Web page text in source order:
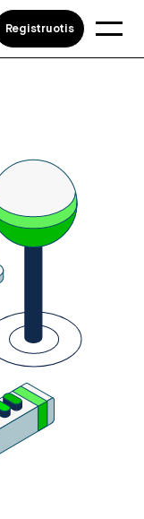
Registruotis